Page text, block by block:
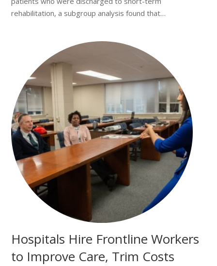
rehabilitation, a subgroup analysis found that…
Hospitals Hire Frontline Workers
to Improve Care, Trim Costs